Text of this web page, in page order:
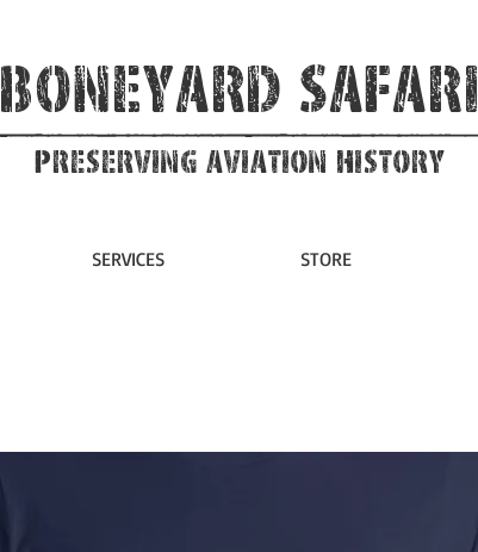
Boneyard Safari
Preserving Aviation HIstory
SERVICES STORE